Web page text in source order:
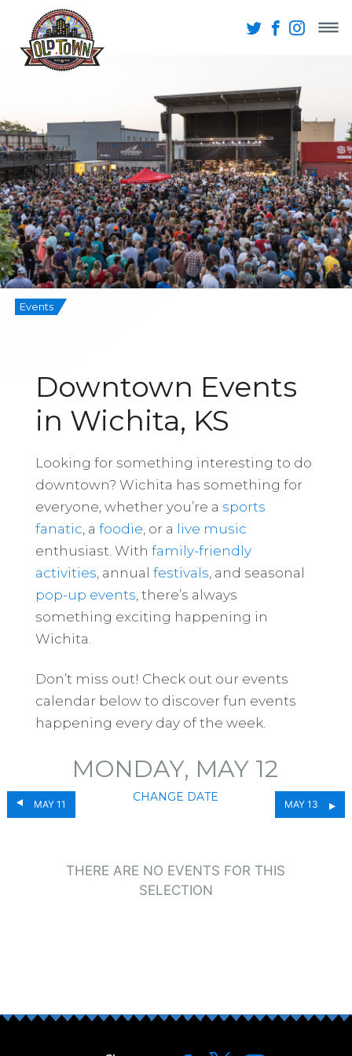
Events
Downtown Events
in Wichita, KS
Looking for something interesting to do
downtown? Wichita has something for
everyone, whether you’re a sports
fanatic , a foodie , or a live music
enthusiast. With family-friendly
activities , annual festivals , and seasonal
pop-up events , there’s always
something exciting happening in
Wichita.
Don’t miss out! Check out our events
calendar below to discover fun events
happening every day of the week.
MAY 11
MONDAY, MAY 12
CHANGE DATE
MAY 13
THERE ARE NO EVENTS FOR THIS
SELECTION